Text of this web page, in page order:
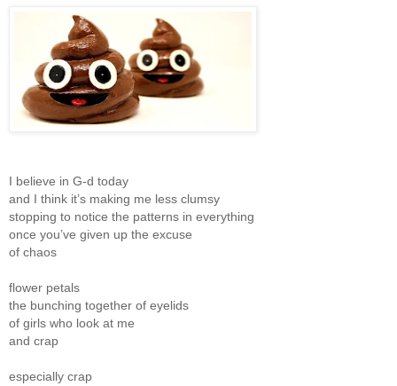
I believe in G-d today
and I think it’s making me less clumsy
stopping to notice the patterns in everything
once you’ve given up the excuse
of chaos
flower petals
the bunching together of eyelids
of girls who look at me
and crap
especially crap